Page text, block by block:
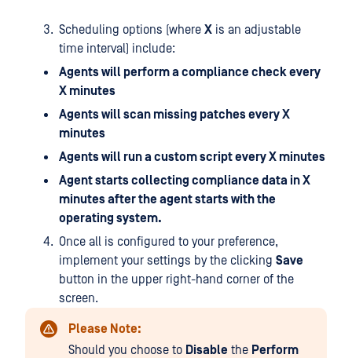
Scheduling options (where X is an adjustable
time interval) include:
Agents will perform a compliance check every
X minutes
Agents will scan missing patches every X
minutes
Agents will run a custom script every X minutes
Agent starts collecting compliance data in X
minutes after the agent starts with the
operating system.
Once all is configured to your preference,
implement your settings by the clicking Save
button in the upper right-hand corner of the
screen.
Please Note:
Should you choose to Disable the Perform